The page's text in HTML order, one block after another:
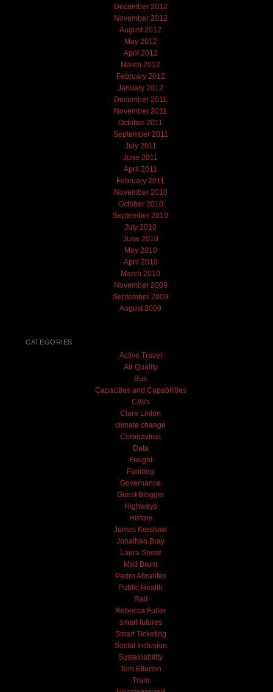
December 2012
November 2012
August 2012
May 2012
April 2012
March 2012
February 2012
January 2012
December 2011
November 2011
October 2011
September 2011
July 2011
June 2011
April 2011
February 2011
November 2010
October 2010
September 2010
July 2010
June 2010
May 2010
April 2010
March 2010
November 2009
September 2009
August 2009
CATEGORIES
Active Travel
Air Quality
Bus
Capacities and Capabilities
CAVs
Clare Linton
climate change
Coronavirus
Data
Freight
Funding
Governance
Guest Blogger
Highways
History
James Kershaw
Jonathan Bray
Laura Shoaf
Matt Brunt
Pedro Abrantes
Public Health
Rail
Rebecca Fuller
smart futures
Smart Ticketing
Social Inclusion
Sustainability
Tom Ellerton
Tram